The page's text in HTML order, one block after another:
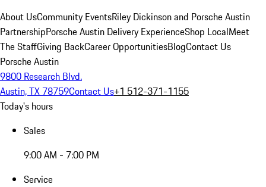
About UsCommunity EventsRiley Dickinson and Porsche Austin
PartnershipPorsche Austin Delivery ExperienceShop LocalMeet
The StaffGiving BackCareer OpportunitiesBlogContact Us
Porsche Austin
9800 Research Blvd.
Austin, TX 78759Contact Us+1 512-371-1155
Today's hours
Sales
9:00 AM - 7:00 PM
Service